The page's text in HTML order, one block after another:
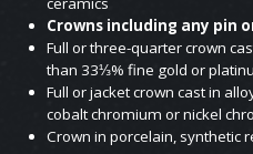
Crowns including any pin
Full or three-quarter crown
than 33⅓% fine gold or
Full or jacket crown cast in
cobalt chromium or nickel
Crown in porcelain, synthetic